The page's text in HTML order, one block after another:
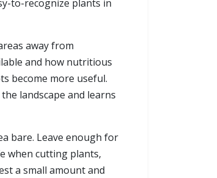
to-recognize plants in
away from
and how nutritious
become more useful.
landscape and learns
bare. Leave enough for
when cutting plants,
a small amount and